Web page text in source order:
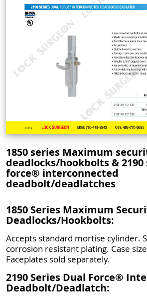
1850 series Maximum
deadlocks/hookbolts & 2190
force® interconnected
deadbolt/deadlatches
1850 Series Maximum
Deadlocks/Hookbolts:
Accepts standard mortise cylinder.
corrosion resistant plating. Case
Faceplates sold separately.
2190 Series Dual Force®
Deadbolt/Deadlatch: